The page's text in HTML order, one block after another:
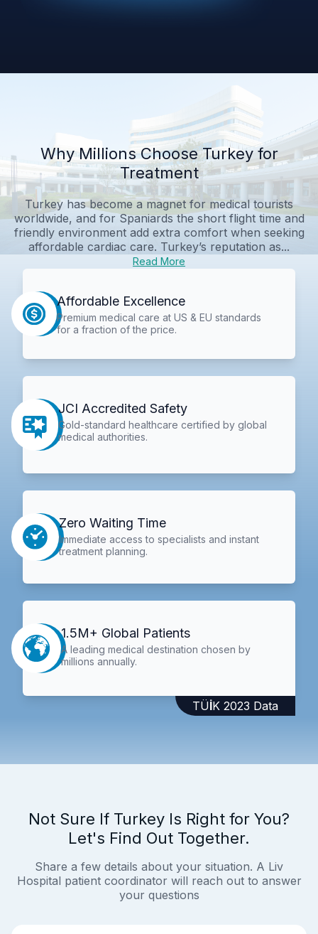
Why Millions Choose Turkey for
Treatment
Turkey has become a magnet for medical tourists
worldwide, and for Spaniards the short flight time and
friendly environment add extra comfort when seeking
affordable cardiac care. Turkey’s reputation as...
Read More
Affordable Excellence
Premium medical care at US & EU standards
for a fraction of the price.
JCI Accredited Safety
Gold-standard healthcare certified by global
medical authorities.
Zero Waiting Time
Immediate access to specialists and instant
treatment planning.
1.5M+ Global Patients
A leading medical destination chosen by
millions annually.
TÜİK 2023 Data
Not Sure If Turkey Is Right for You?
Let's Find Out Together.
Share a few details about your situation. A Liv
Hospital patient coordinator will reach out to answer
your questions